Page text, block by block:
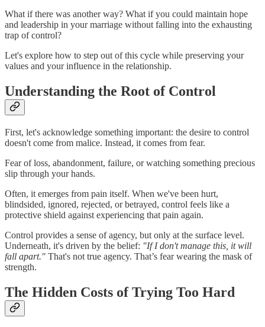
What if there was another way? What if you could maintain hope
and leadership in your marriage without falling into the exhausting
trap of control?
Let's explore how to step out of this cycle while preserving your
values and your influence in the relationship.
Understanding the Root of Control
First, let's acknowledge something important: the desire to control
doesn't come from malice. Instead, it comes from fear.
Fear of loss, abandonment, failure, or watching something precious
slip through your hands.
Often, it emerges from pain itself. When we've been hurt,
blindsided, ignored, rejected, or betrayed, control feels like a
protective shield against experiencing that pain again.
Control provides a sense of agency, but only at the surface level.
Underneath, it's driven by the belief: "If I don't manage this, it will
fall apart." That's not true agency. That’s fear wearing the mask of
strength.
The Hidden Costs of Trying Too Hard